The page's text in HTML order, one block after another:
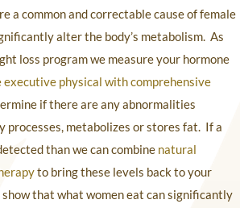
a common and correctable cause of female
alter the body’s metabolism. As
loss program we measure your hormone
executive physical with comprehensive
if there are any abnormalities
processes, metabolizes or stores fat. If a
than we can combine natural
to bring these levels back to your
that what women eat can significantly